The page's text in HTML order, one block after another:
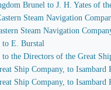
Brunel to J. H. Yates of
Steam Navigation
Steam Navigation
E. Burstal
the Directors of the Great
Ship Company, to Isambard
Ship Company, to Isambard